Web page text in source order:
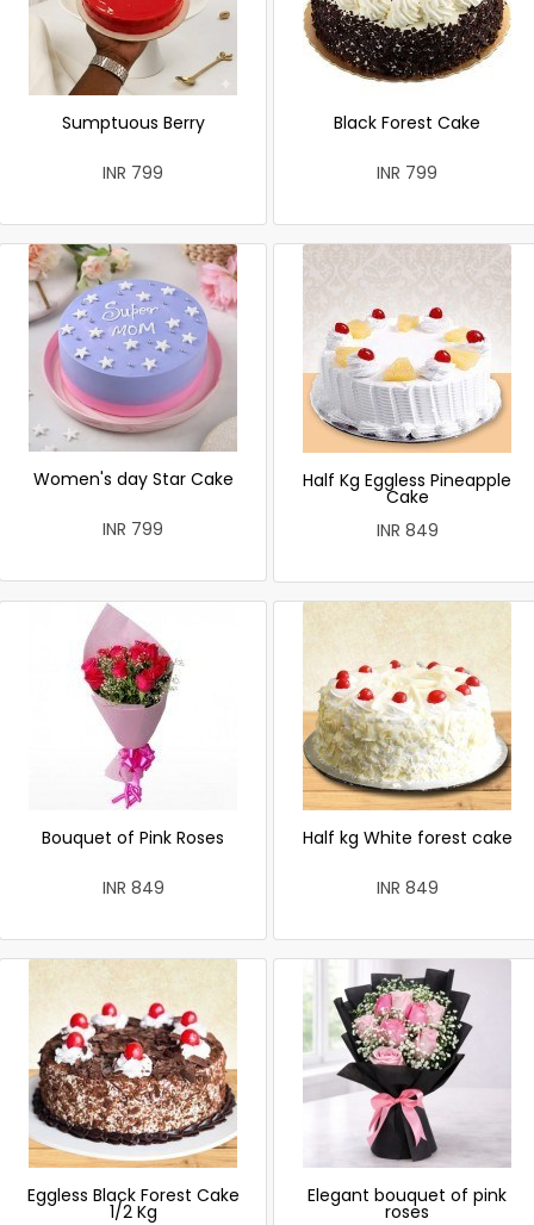
Sumptuous Berry
INR 799
Black Forest Cake
INR 799
Women's day Star Cake
INR 799
Half Kg Eggless Pineapple
Cake
INR 849
Bouquet of Pink Roses
INR 849
Half kg White forest cake
INR 849
Eggless Black Forest Cake
1/2 Kg
Elegant bouquet of pink
roses